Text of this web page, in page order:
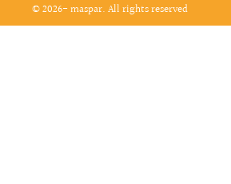
© 2026- maspar. All rights reserved